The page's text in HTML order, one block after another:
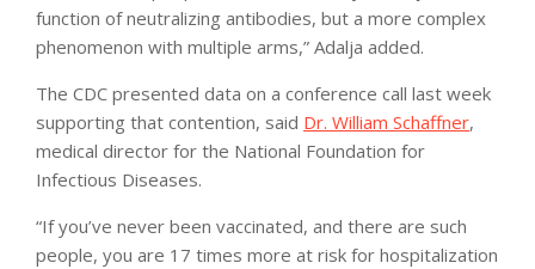
function of neutralizing antibodies, but a more complex
phenomenon with multiple arms,” Adalja added.
The CDC presented data on a conference call last week
supporting that contention, said Dr. William Schaffner,
medical director for the National Foundation for
Infectious Diseases.
“If you’ve never been vaccinated, and there are such
people, you are 17 times more at risk for hospitalization